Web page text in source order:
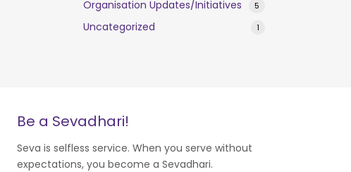
Organisation Updates/Initiatives 5
Uncategorized 1
Be a Sevadhari!
Seva is selfless service. When you serve without
expectations, you become a Sevadhari.